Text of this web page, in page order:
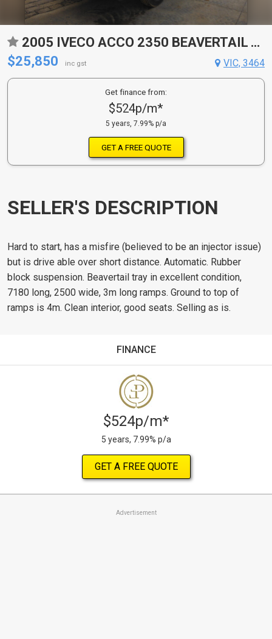
2005 IVECO ACCO 2350 BEAVERTAIL TRAY
$25,850
inc gst VIC, 3464
Get finance from:
$524p/m*
5 years, 7.99% p/a
GET A FREE QUOTE
SELLER'S DESCRIPTION
Hard to start, has a misfire (believed to be an injector issue)
but is drive able over short distance. Automatic. Rubber
block suspension. Beavertail tray in excellent condition,
7180 long, 2500 wide, 3m long ramps. Ground to top of
ramps is 4m. Clean interior, good seats. Selling as is.
FINANCE
$524p/m*
5 years, 7.99% p/a
GET A FREE QUOTE
Advertisement